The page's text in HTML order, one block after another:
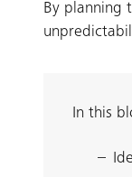
By planning
In this